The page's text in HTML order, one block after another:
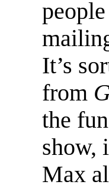
It’s
from
the
show,
Max